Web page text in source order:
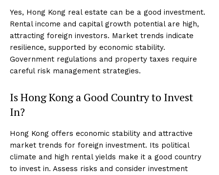
Yes, Hong Kong real estate can be a good investment.
Rental income and capital growth potential are high,
attracting foreign investors. Market trends indicate
resilience, supported by economic stability.
Government regulations and property taxes require
careful risk management strategies.
Is Hong Kong a Good Country to Invest
In?
Hong Kong offers economic stability and attractive
market trends for foreign investment. Its political
climate and high rental yields make it a good country
to invest in. Assess risks and consider investment